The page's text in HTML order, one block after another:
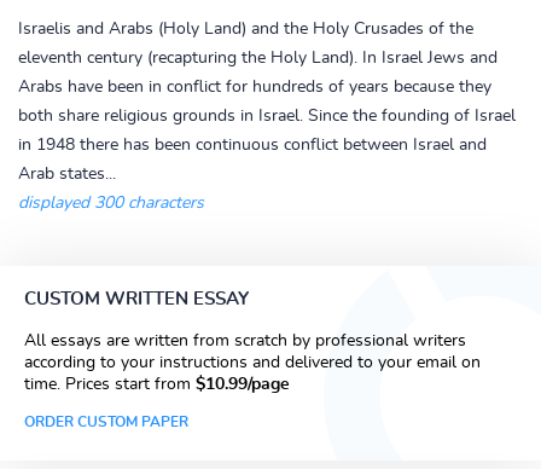
Israelis and Arabs (Holy Land) and the Holy Crusades of the
eleventh century (recapturing the Holy Land). In Israel Jews and
Arabs have been in conflict for hundreds of years because they
both share religious grounds in Israel. Since the founding of Israel
in 1948 there has been continuous conflict between Israel and
Arab states...
displayed 300 characters
CUSTOM WRITTEN ESSAY
All essays are written from scratch by professional writers
according to your instructions and delivered to your email on
time. Prices start from $10.99/page
ORDER CUSTOM PAPER